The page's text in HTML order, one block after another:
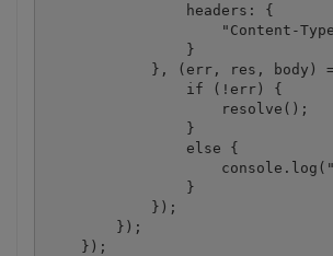
                headers: {
"Content-
                }
}, (err, res, body)
                if (!err) {
                    resolve();
                }
                else {
                }
            });
        });
    });